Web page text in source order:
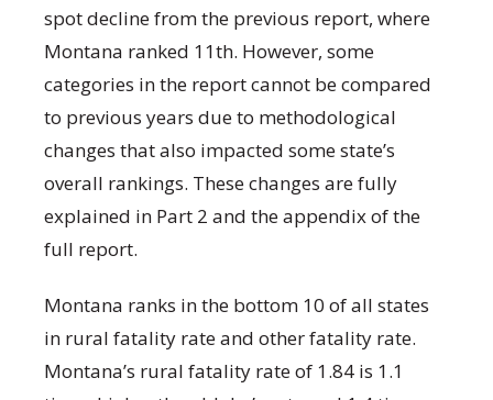
spot decline from the previous report, where
Montana ranked 11th. However, some
categories in the report cannot be compared
to previous years due to methodological
changes that also impacted some state’s
overall rankings. These changes are fully
explained in Part 2 and the appendix of the
full report.
Montana ranks in the bottom 10 of all states
in rural fatality rate and other fatality rate.
Montana’s rural fatality rate of 1.84 is 1.1